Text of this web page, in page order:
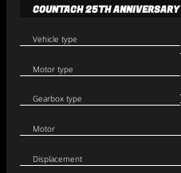
COUNTACH 25TH ANNIVERSARY
Vehicle type
Motor type
Gearbox type
Motor
Displacement